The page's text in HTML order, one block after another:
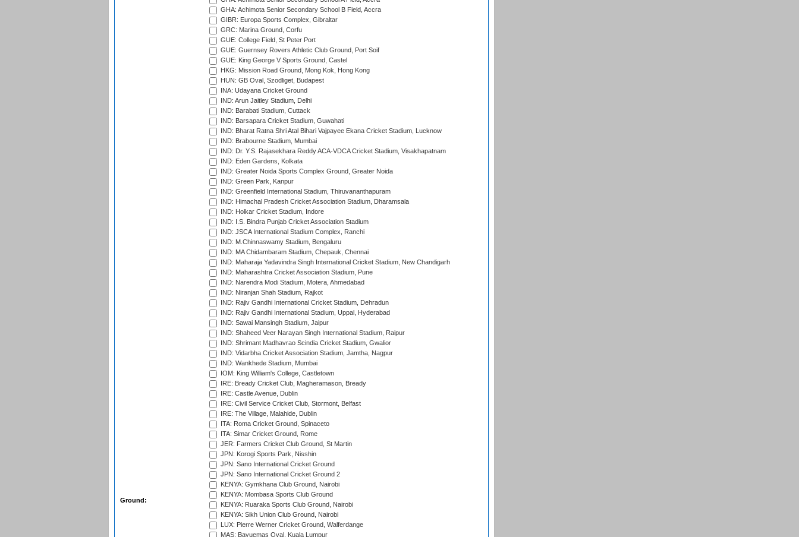
Ground:
GHA: Achimota Senior Secondary School B Field, Accra
GIBR: Europa Sports Complex, Gibraltar
GRC: Marina Ground, Corfu
GUE: College Field, St Peter Port
GUE: Guernsey Rovers Athletic Club Ground, Port Soif
GUE: King George V Sports Ground, Castel
HKG: Mission Road Ground, Mong Kok, Hong Kong
HUN: GB Oval, Szodliget, Budapest
INA: Udayana Cricket Ground
IND: Arun Jaitley Stadium, Delhi
IND: Barabati Stadium, Cuttack
IND: Barsapara Cricket Stadium, Guwahati
IND: Bharat Ratna Shri Atal Bihari Vajpayee Ekana Cricket Stadium, Lucknow
IND: Brabourne Stadium, Mumbai
IND: Dr. Y.S. Rajasekhara Reddy ACA-VDCA Cricket Stadium, Visakhapatnam
IND: Eden Gardens, Kolkata
IND: Greater Noida Sports Complex Ground, Greater Noida
IND: Green Park, Kanpur
IND: Greenfield International Stadium, Thiruvananthapuram
IND: Himachal Pradesh Cricket Association Stadium, Dharamsala
IND: Holkar Cricket Stadium, Indore
IND: I.S. Bindra Punjab Cricket Association Stadium
IND: JSCA International Stadium Complex, Ranchi
IND: M.Chinnaswamy Stadium, Bengaluru
IND: MA Chidambaram Stadium, Chepauk, Chennai
IND: Maharaja Yadavindra Singh International Cricket Stadium, New Chandigarh
IND: Maharashtra Cricket Association Stadium, Pune
IND: Narendra Modi Stadium, Motera, Ahmedabad
IND: Niranjan Shah Stadium, Rajkot
IND: Rajiv Gandhi International Cricket Stadium, Dehradun
IND: Rajiv Gandhi International Stadium, Uppal, Hyderabad
IND: Sawai Mansingh Stadium, Jaipur
IND: Shaheed Veer Narayan Singh International Stadium, Raipur
IND: Shrimant Madhavrao Scindia Cricket Stadium, Gwalior
IND: Vidarbha Cricket Association Stadium, Jamtha, Nagpur
IND: Wankhede Stadium, Mumbai
IOM: King William's College, Castletown
IRE: Bready Cricket Club, Magheramason, Bready
IRE: Castle Avenue, Dublin
IRE: Civil Service Cricket Club, Stormont, Belfast
IRE: The Village, Malahide, Dublin
ITA: Roma Cricket Ground, Spinaceto
ITA: Simar Cricket Ground, Rome
JER: Farmers Cricket Club Ground, St Martin
JPN: Korogi Sports Park, Nisshin
JPN: Sano International Cricket Ground
JPN: Sano International Cricket Ground 2
KENYA: Gymkhana Club Ground, Nairobi
KENYA: Mombasa Sports Club Ground
KENYA: Ruaraka Sports Club Ground, Nairobi
KENYA: Sikh Union Club Ground, Nairobi
LUX: Pierre Werner Cricket Ground, Walferdange
MAS: Bayuemas Oval, Kuala Lumpur